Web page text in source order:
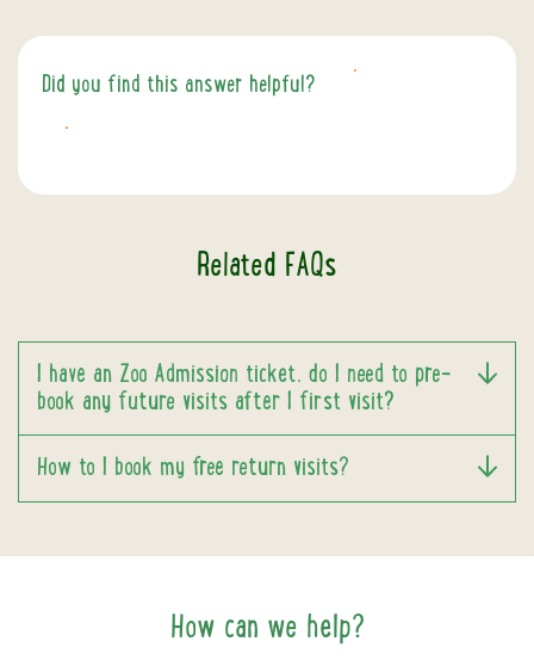
Did you find this answer helpful?
Related FAQs
I have an Zoo Admission ticket, do I need to pre-
book any future visits after I first visit?
How to I book my free return visits?
How can we help?